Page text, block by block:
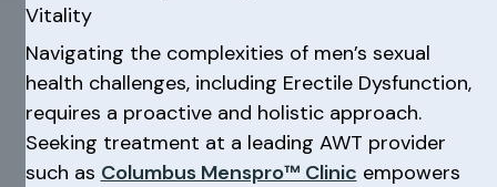
Vitality
Navigating the complexities of men’s sexual
health challenges, including Erectile Dysfunction,
requires a proactive and holistic approach.
Seeking treatment at a leading AWT provider
such as Columbus Menspro™ Clinic empowers